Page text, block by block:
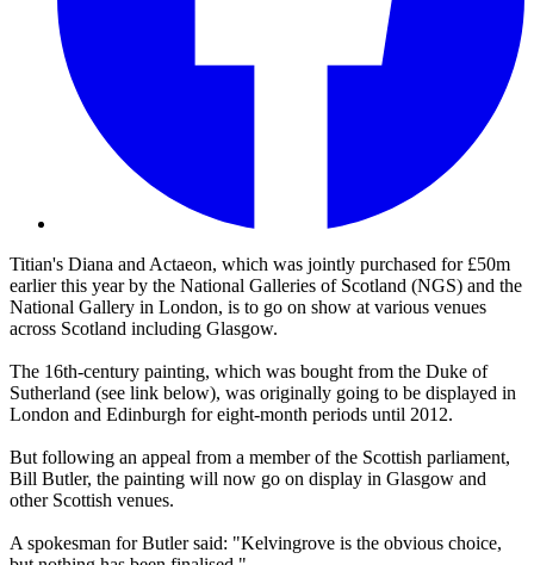
Titian's Diana and Actaeon, which was jointly purchased for £50m
earlier this year by the National Galleries of Scotland (NGS) and the
National Gallery in London, is to go on show at various venues
across Scotland including Glasgow.
The 16th-century painting, which was bought from the Duke of
Sutherland (see link below), was originally going to be displayed in
London and Edinburgh for eight-month periods until 2012.
But following an appeal from a member of the Scottish parliament,
Bill Butler, the painting will now go on display in Glasgow and
other Scottish venues.
A spokesman for Butler said: "Kelvingrove is the obvious choice,